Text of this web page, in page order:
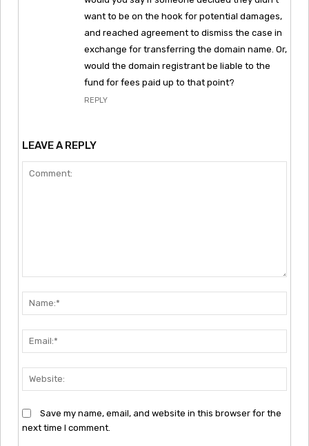
want to be on the hook for potential damages,
and reached agreement to dismiss the case in
exchange for transferring the domain name. Or,
would the domain registrant be liable to the
fund for fees paid up to that point?
REPLY
LEAVE A REPLY
Save my name, email, and website in this browser for the
next time I comment.